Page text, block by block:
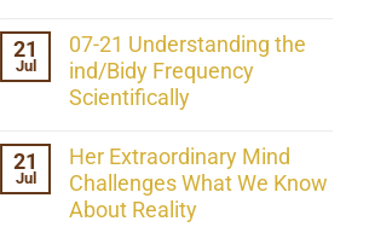
Comments
on
CSPOA
Posse
Intel
15-
26
21
Jul
07-21 Understanding the
ind/Bidy Frequency
Scientifically
Comments
on
07-
21
Understanding
21
Jul
Her Extraordinary Mind
Challenges What We Know
About Reality